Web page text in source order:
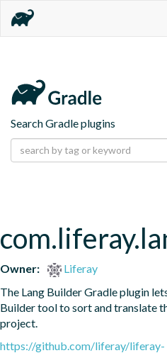
Search Gradle plugins
Owner:
Liferay
The Lang Builder Gradle plugin
Builder tool to sort and translate
project.
https://github.com/liferay/liferay-